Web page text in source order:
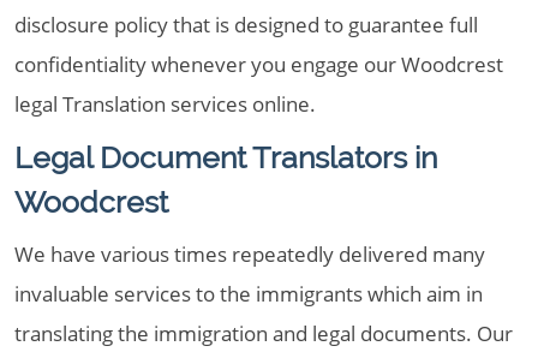
disclosure policy that is designed to guarantee full
confidentiality whenever you engage our Woodcrest
legal Translation services online.
Legal Document Translators in
Woodcrest
We have various times repeatedly delivered many
invaluable services to the immigrants which aim in
translating the immigration and legal documents. Our